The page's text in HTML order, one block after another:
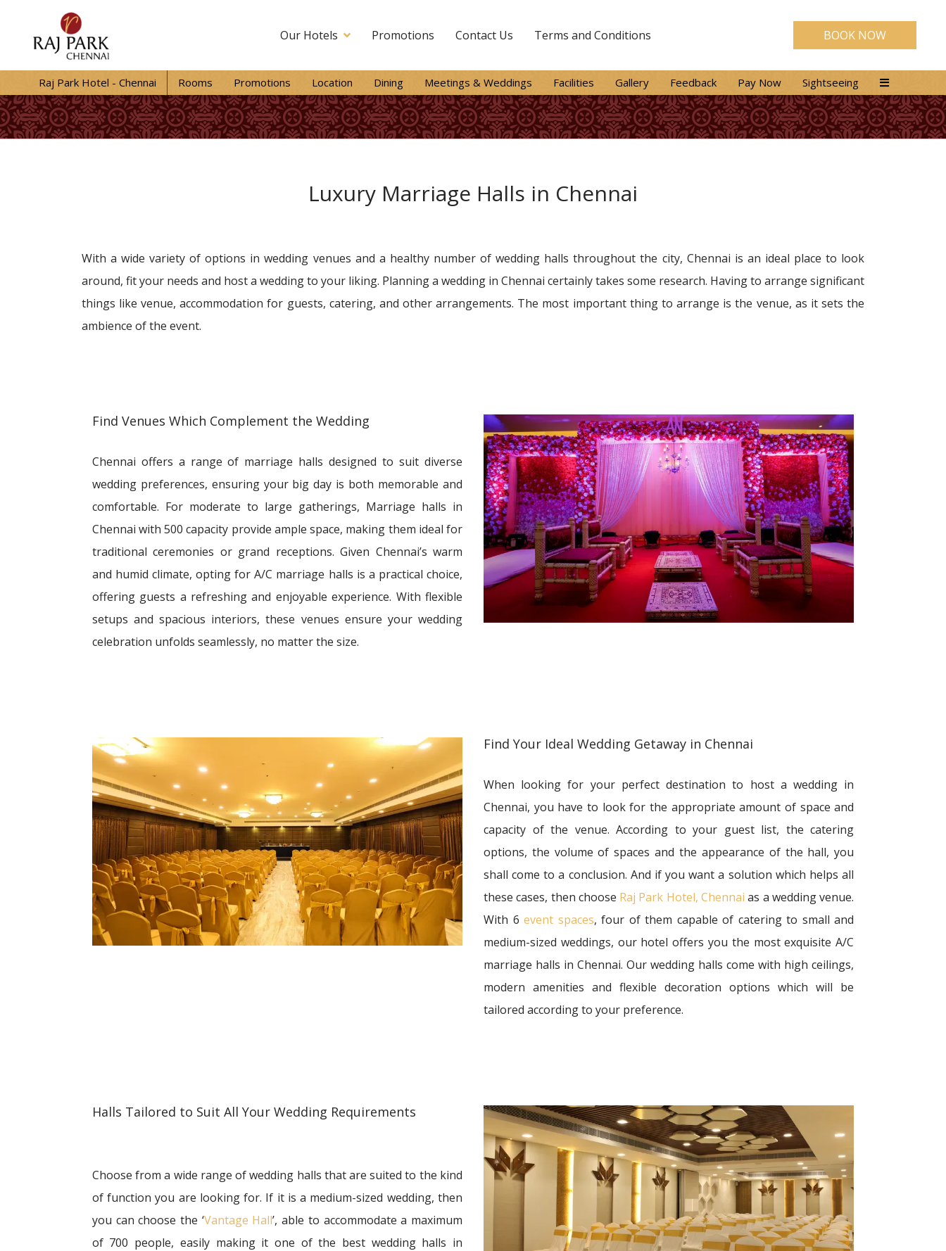
BOOK NOW
Our Hotels Promotions Contact Us Terms and Conditions
Raj Park Hotel - Chennai Rooms Promotions Location Dining Meetings & Weddings Facilities Gallery Feedback Pay Now Sightseeing
Luxury Marriage Halls in Chennai
With a wide variety of options in wedding venues and a healthy number of wedding halls throughout the city, Chennai is an ideal place to look
around, fit your needs and host a wedding to your liking. Planning a wedding in Chennai certainly takes some research. Having to arrange significant
things like venue, accommodation for guests, catering, and other arrangements. The most important thing to arrange is the venue, as it sets the
ambience of the event.
Find Venues Which Complement the Wedding
Chennai offers a range of marriage halls designed to suit diverse
wedding preferences, ensuring your big day is both memorable and
comfortable. For moderate to large gatherings, Marriage halls in
Chennai with 500 capacity provide ample space, making them ideal for
traditional ceremonies or grand receptions. Given Chennai’s warm
and humid climate, opting for A/C marriage halls is a practical choice,
offering guests a refreshing and enjoyable experience. With flexible
setups and spacious interiors, these venues ensure your wedding
celebration unfolds seamlessly, no matter the size.
Find Your Ideal Wedding Getaway in Chennai
When looking for your perfect destination to host a wedding in
Chennai, you have to look for the appropriate amount of space and
capacity of the venue. According to your guest list, the catering
options, the volume of spaces and the appearance of the hall, you
shall come to a conclusion. And if you want a solution which helps all
these cases, then choose Raj Park Hotel, Chennai as a wedding venue.
With 6event spaces, four of them capable of catering to small and
medium-sized weddings, our hotel offers you the most exquisite A/C
marriage halls in Chennai. Our wedding halls come with high ceilings,
modern amenities and flexible decoration options which will be
tailored according to your preference.
Halls Tailored to Suit All Your Wedding Requirements
Choose from a wide range of wedding halls that are suited to the kind
of function you are looking for. If it is a medium-sized wedding, then
you can choose the ‘Vantage Hall’, able to accommodate a maximum
of 700 people, easily making it one of the best wedding halls in